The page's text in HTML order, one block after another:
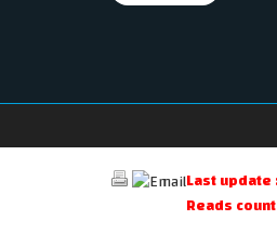
Last update
Reads